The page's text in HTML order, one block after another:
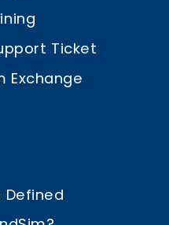
Ticket
Exchange
Defined